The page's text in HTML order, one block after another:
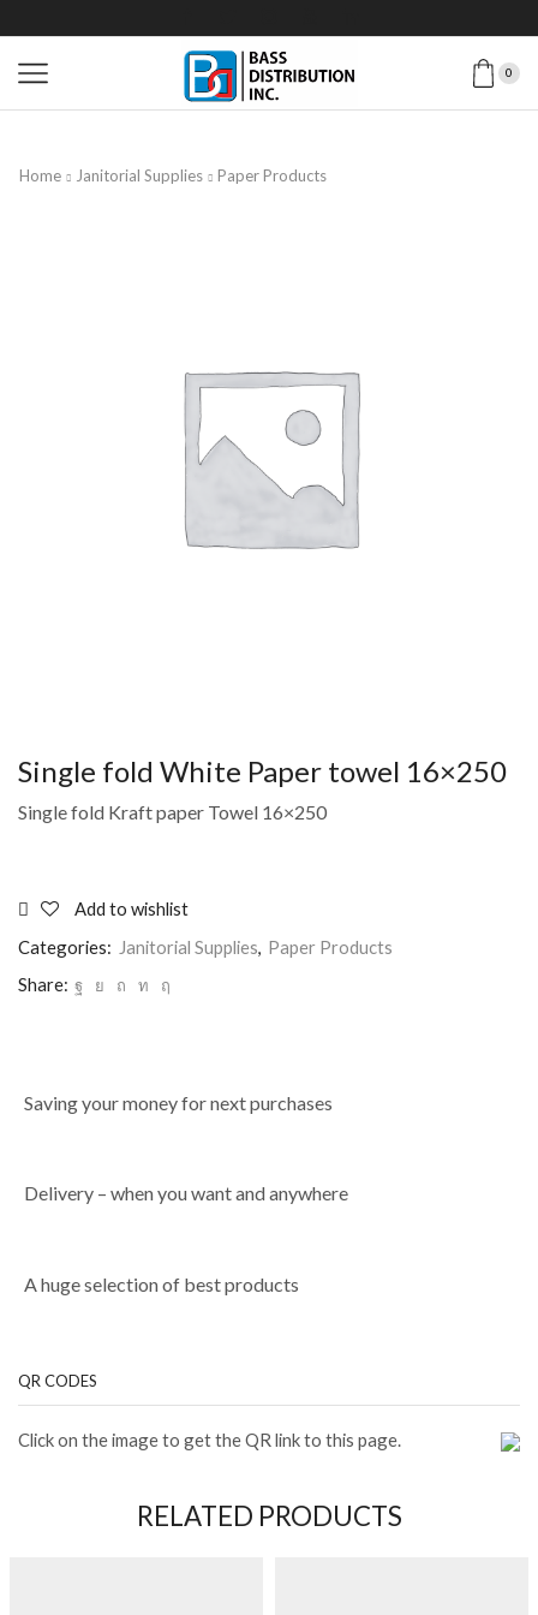
0
Home Janitorial Supplies Paper Products
Single fold White Paper towel 16×250
Single fold Kraft paper Towel 16×250
Add to wishlist
Categories: Janitorial Supplies, Paper Products
Share:
Saving your money for next purchases
Delivery – when you want and anywhere
A huge selection of best products
QR CODES
Click on the image to get the QR link to this page.
RELATED PRODUCTS